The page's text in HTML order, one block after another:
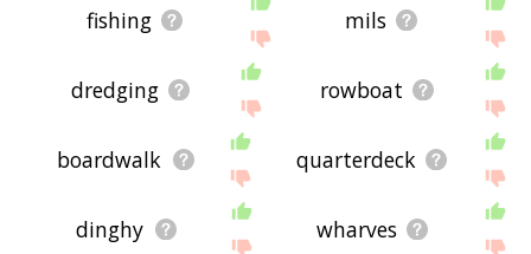
fishing mils
dredging rowboat
boardwalk quarterdeck
dinghy wharves